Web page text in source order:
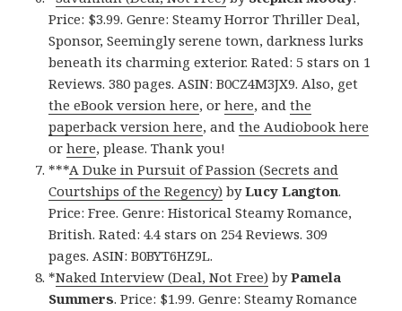
Price: $3.99. Genre: Steamy Horror Thriller Deal,
Sponsor, Seemingly serene town, darkness lurks
beneath its charming exterior. Rated: 5 stars on 1
Reviews. 380 pages. ASIN: B0CZ4M3JX9. Also, get
the eBook version here, orhere, andthe
paperback version here, andthe Audiobook here
orhere, please. Thank you!
***A Duke in Pursuit of Passion (Secrets and
Courtships of the Regency) byLucy Langton.
Price: Free. Genre: Historical Steamy Romance,
British. Rated: 4.4 stars on 254 Reviews. 309
pages. ASIN: B0BYT6HZ9L.
*Naked Interview (Deal, Not Free) byPamela
Summers. Price: $1.99. Genre: Steamy Romance